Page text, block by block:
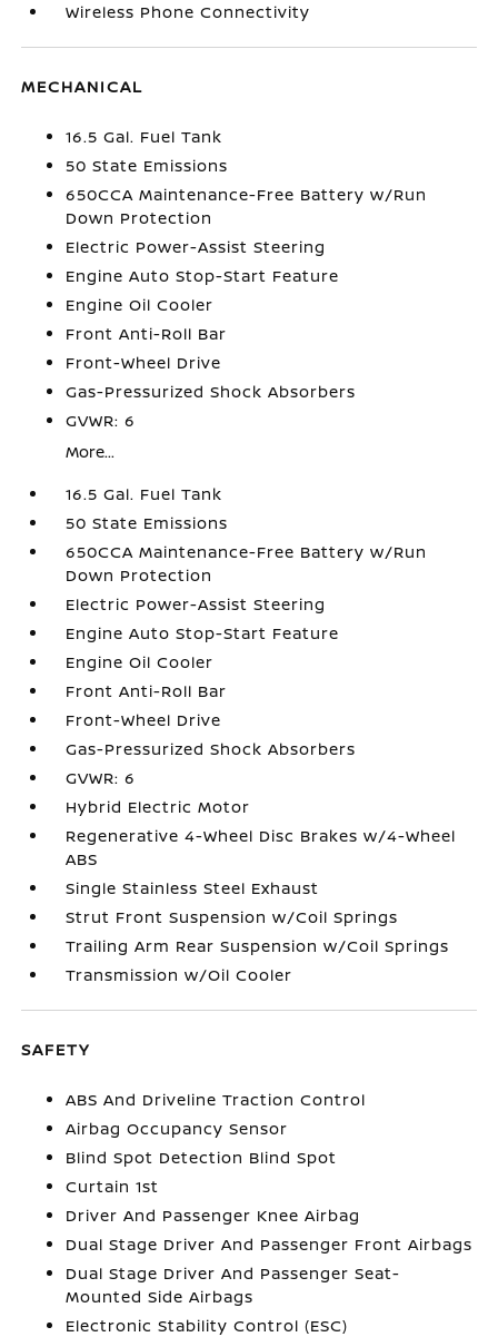
Wireless Phone Connectivity
MECHANICAL
16.5 Gal. Fuel Tank
50 State Emissions
650CCA Maintenance-Free Battery w/Run
Down Protection
Electric Power-Assist Steering
Engine Auto Stop-Start Feature
Engine Oil Cooler
Front Anti-Roll Bar
Front-Wheel Drive
Gas-Pressurized Shock Absorbers
GVWR: 6
More...
16.5 Gal. Fuel Tank
50 State Emissions
650CCA Maintenance-Free Battery w/Run
Down Protection
Electric Power-Assist Steering
Engine Auto Stop-Start Feature
Engine Oil Cooler
Front Anti-Roll Bar
Front-Wheel Drive
Gas-Pressurized Shock Absorbers
GVWR: 6
Hybrid Electric Motor
Regenerative 4-Wheel Disc Brakes w/4-Wheel
ABS
Single Stainless Steel Exhaust
Strut Front Suspension w/Coil Springs
Trailing Arm Rear Suspension w/Coil Springs
Transmission w/Oil Cooler
SAFETY
ABS And Driveline Traction Control
Airbag Occupancy Sensor
Blind Spot Detection Blind Spot
Curtain 1st
Driver And Passenger Knee Airbag
Dual Stage Driver And Passenger Front Airbags
Dual Stage Driver And Passenger Seat-
Mounted Side Airbags
Electronic Stability Control (ESC)